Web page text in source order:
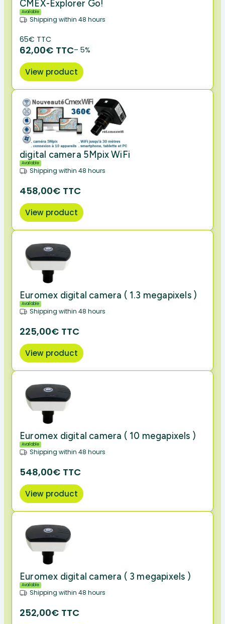
CMEX-Explorer Go!
Available
Shipping within 48 hours
65€ TTC
62,00€ TTC– 5%
View product
digital camera 5Mpix WiFi
Available
Shipping within 48 hours
458,00€ TTC
View product
Euromex digital camera ( 1.3 megapixels )
Available
Shipping within 48 hours
225,00€ TTC
View product
Euromex digital camera ( 10 megapixels )
Available
Shipping within 48 hours
548,00€ TTC
View product
Euromex digital camera ( 3 megapixels )
Available
Shipping within 48 hours
252,00€ TTC